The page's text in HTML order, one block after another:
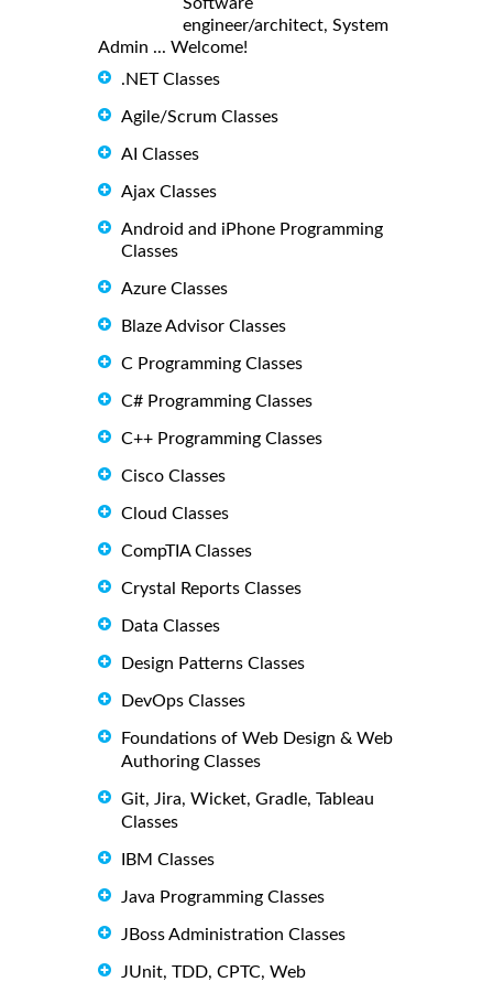
engineer/architect, System
Admin ... Welcome!
.NET Classes
Agile/Scrum Classes
AI Classes
Ajax Classes
Android and iPhone Programming
Classes
Azure Classes
Blaze Advisor Classes
C Programming Classes
C# Programming Classes
C++ Programming Classes
Cisco Classes
Cloud Classes
CompTIA Classes
Crystal Reports Classes
Data Classes
Design Patterns Classes
DevOps Classes
Foundations of Web Design & Web
Authoring Classes
Git, Jira, Wicket, Gradle, Tableau
Classes
IBM Classes
Java Programming Classes
JBoss Administration Classes
JUnit, TDD, CPTC, Web